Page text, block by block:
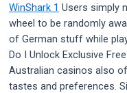
WinShark 1 Users simply
wheel to be randomly
of German stuff while
Do I Unlock Exclusive
Australian casinos also
tastes and preferences.